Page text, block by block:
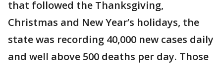
that followed the Thanksgiving,
Christmas and New Year’s holidays, the
state was recording 40,000 new cases daily
and well above 500 deaths per day. Those